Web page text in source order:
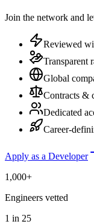
Join the network and
Reviewed
Transparent
Global
Contracts &
Dedicated
Career-
Apply as a Developer
1,000+
Engineers vetted
1 in 25